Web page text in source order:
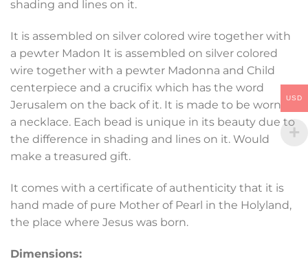
shading and lines on it.
It is assembled on silver colored wire together with
a pewter Madon It is assembled on silver colored
wire together with a pewter Madonna and Child
centerpiece and a crucifix which has the word
Jerusalem on the back of it. It is made to be worn as
a necklace. Each bead is unique in its beauty due to
the difference in shading and lines on it. Would
make a treasured gift.
It comes with a certificate of authenticity that it is
hand made of pure Mother of Pearl in the Holyland,
the place where Jesus was born.
Dimensions:
USD